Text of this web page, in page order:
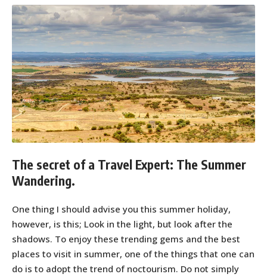
The secret of a Travel Expert: The Summer
Wandering.
One thing I should advise you this summer holiday,
however, is this; Look in the light, but look after the
shadows. To enjoy these trending gems and the best
places to visit in summer, one of the things that one can
do is to adopt the trend of noctourism. Do not simply